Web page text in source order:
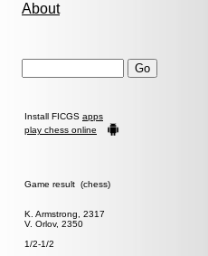
About
Install FICGS apps
play chess online
Game result (chess)
K. Armstrong, 2317
V. Orlov, 2350
1/2-1/2